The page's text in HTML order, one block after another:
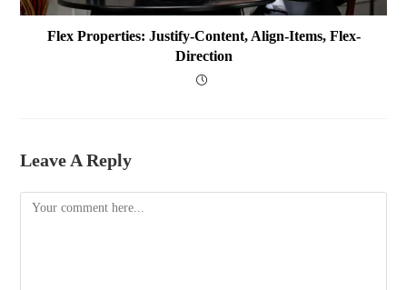
Flex Properties: Justify-Content, Align-Items, Flex-
Direction
Leave A Reply